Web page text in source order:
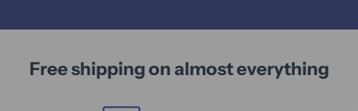
Free shipping on almost everything